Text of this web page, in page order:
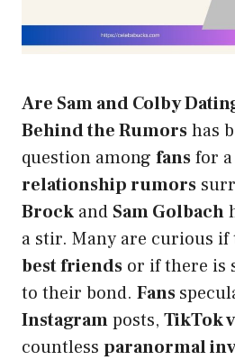
Are Sam and Colby
Behind the Rumorshas
question among fansfor
relationship rumors
Brock and Sam Golbach
a stir. Many are curious if
best friends or if there is
to their bond. Fans
Instagramposts, TikTok
countless paranormal